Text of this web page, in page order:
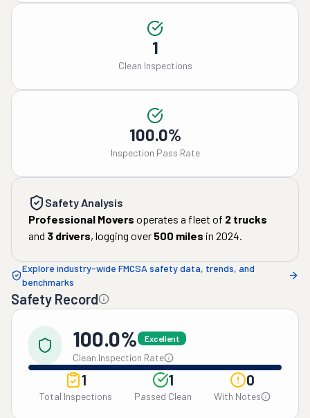
1
Clean Inspections
100.0%
Inspection Pass Rate
Safety Analysis
Professional Movers operates a fleet of 2 trucks
and 3 drivers, logging over 500 miles in 2024.
Explore industry-wide FMCSA safety data, trends, and
benchmarks
Safety Record
100.0% Excellent
Clean Inspection Rate
1
Total Inspections
1
Passed Clean
0
With Notes